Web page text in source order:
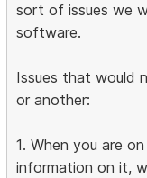
sort of issues we
software.
Issues that would
or another:
1. When you are
information on it,